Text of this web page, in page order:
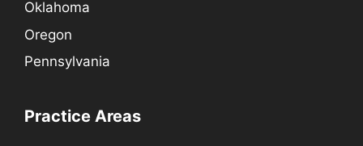
Oklahoma
Oregon
Pennsylvania
Practice Areas